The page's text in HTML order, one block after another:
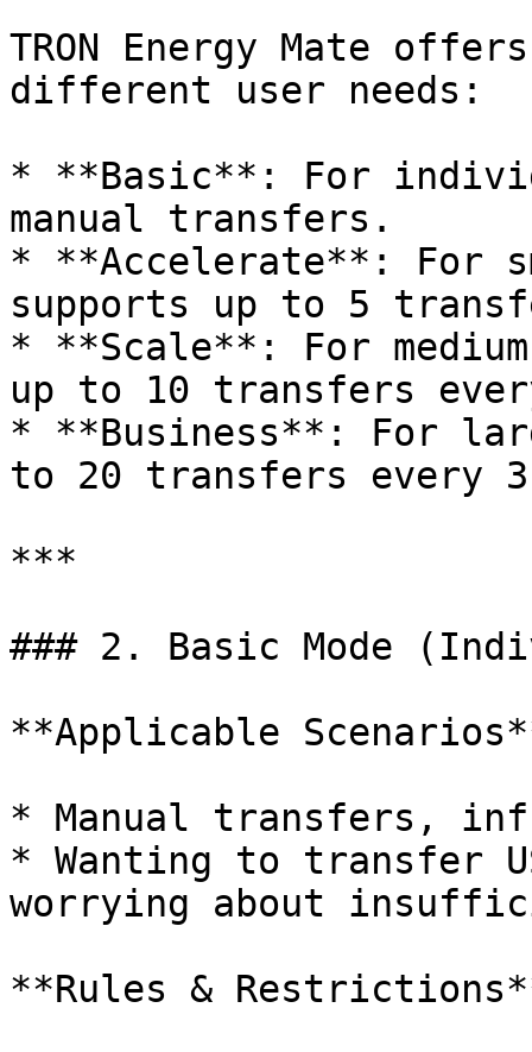
TRON Energy Mate
different user needs:
* **Basic**: For
manual transfers.
* **Accelerate**: For
supports up to 5
* **Scale**: For
up to 10 transfers
* **Business**: For
to 20 transfers every 3
***
### 2. Basic Mode
**Applicable
* Manual transfers,
* Wanting to transfer
worrying about
**Rules &